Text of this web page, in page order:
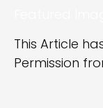
This Article
Permission